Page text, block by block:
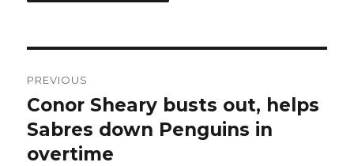
navigation
PREVIOUS
Previous
post:
Conor Sheary busts out, helps
Sabres down Penguins in
overtime